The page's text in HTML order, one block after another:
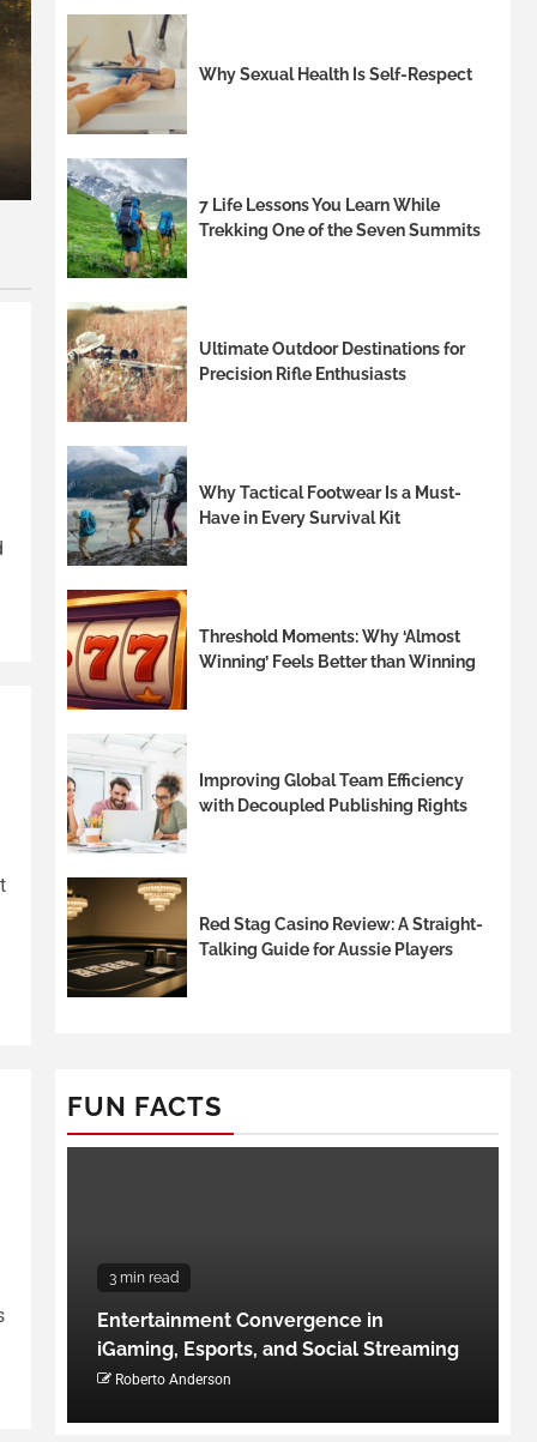
Stylish Outdoor Chairs
Entertainingoutdoor chair
Palmandil Kolnek
Why Sexual Health Is Self-Respect
7 Life Lessons You Learn While
Trekking One of the Seven Summits
Ultimate Outdoor Destinations for
Precision Rifle Enthusiasts
Why Tactical Footwear Is a Must-
Have in Every Survival Kit
Threshold Moments: Why ‘Almost
Winning’ Feels Better than Winning
Improving Global Team Efficiency
with Decoupled Publishing Rights
Red Stag Casino Review: A Straight-
Talking Guide for Aussie Players
FUN FACTS
3 min read
Entertainment Convergence in
iGaming, Esports, and Social Streaming
Roberto Anderson